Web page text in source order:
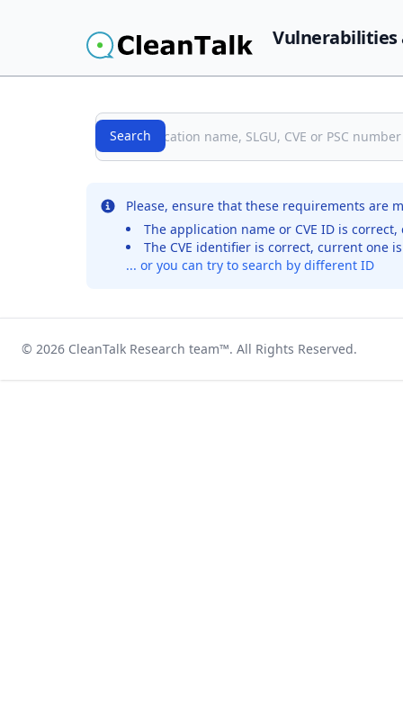
Vulnerabilities
Search
Search
No records were found for the selected entry
Please, ensure that these requirements are
The application name or CVE ID is
The CVE identifier is correct, current one
... or you can try to search by different ID
© 2026 CleanTalk Research team™. All Rights Reserved.